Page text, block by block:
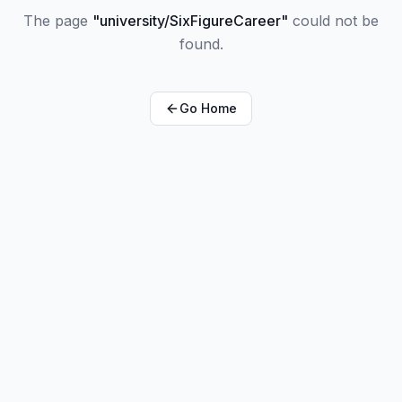
The page "university/SixFigureCareer" could not be
found.
Go Home